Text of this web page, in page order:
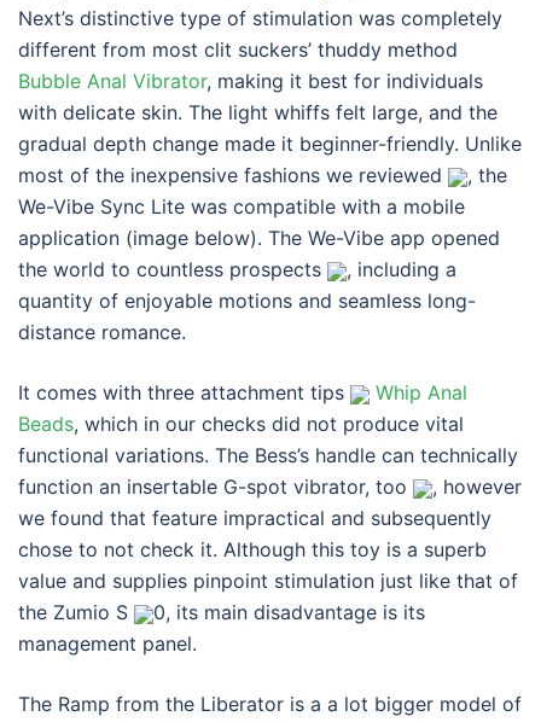
Next’s distinctive type of stimulation was completely
different from most clit suckers’ thuddy method
Bubble Anal Vibrator, making it best for individuals
with delicate skin. The light whiffs felt large, and the
gradual depth change made it beginner-friendly. Unlike
most of the inexpensive fashions we reviewed
, the
We-Vibe Sync Lite was compatible with a mobile
application (image below). The We-Vibe app opened
the world to countless prospects
, including a
quantity of enjoyable motions and seamless long-
distance romance.
It comes with three attachment tips
Whip Anal
Beads, which in our checks did not produce vital
functional variations. The Bess’s handle can technically
function an insertable G-spot vibrator, too
, however
we found that feature impractical and subsequently
chose to not check it. Although this toy is a superb
value and supplies pinpoint stimulation just like that of
the Zumio S
0, its main disadvantage is its
management panel.
The Ramp from the Liberator is a a lot bigger model of